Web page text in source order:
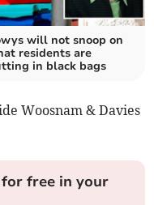
will not snoop on
residents are
in black bags
Woosnam & Davies
free in your